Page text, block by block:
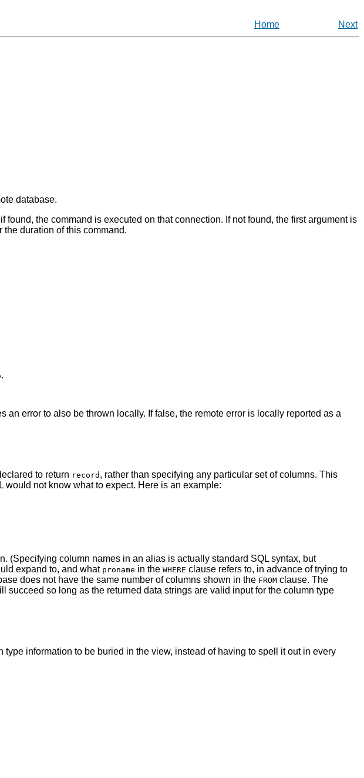
Home Next
database.
the command is executed on that connection. If not found, the first argument is
duration of this command.
.
error to also be thrown locally. If false, the remote error is locally reported as a
to return record , rather than specifying any particular set of columns. This
would not know what to expect. Here is an example:
(Specifying column names in an alias is actually standard SQL syntax, but
expand to, and what proname in the WHERE clause refers to, in advance of trying to
does not have the same number of columns shown in the FROM clause. The
succeed so long as the returned data strings are valid input for the column type
information to be buried in the view, instead of having to spell it out in every